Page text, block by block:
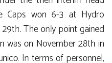
Caps won 6-3 at Hydro
The only point gained
was on November 28th in
In terms of personnel,